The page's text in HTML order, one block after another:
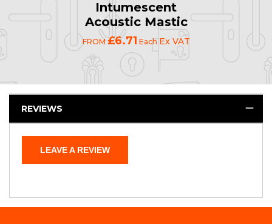
Intumescent
Acoustic Mastic
FROM£6.71 Each Ex VAT
REVIEWS
LEAVE A REVIEW